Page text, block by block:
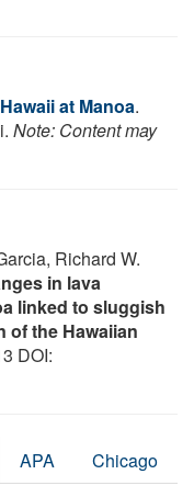
at Manoa.
Note: Content may
Richard W.
in lava
linked to sluggish
of the Hawaiian
DOI:
APA Chicago